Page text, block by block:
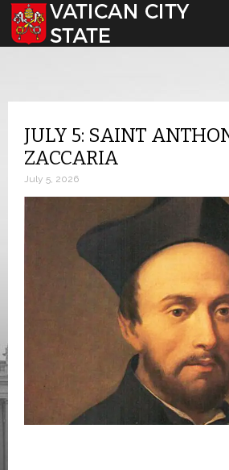
Select your language
JULY 5: SAINT
ZACCARIA
July 5, 2026